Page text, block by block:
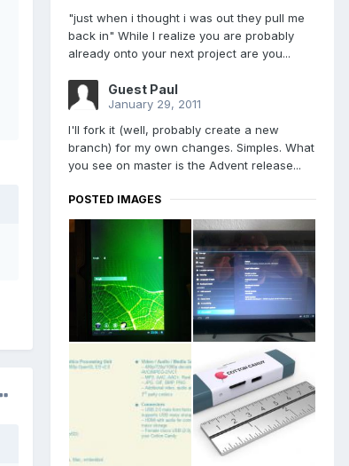
"just when i thought i was out they pull me
back in" While I realize you are probably
already onto your next project are you...
Guest Paul
January 29, 2011
I'll fork it (well, probably create a new
branch) for my own changes. Simples. What
you see on master is the Advent release...
POSTED IMAGES